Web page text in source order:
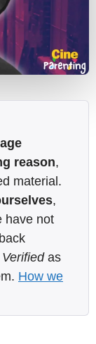
reason,
material.
,
have not
Verifiedas
How we